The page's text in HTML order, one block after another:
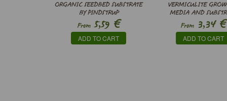
ORGANIC SEEDBED SUBSTRATE
BY PINDSTRUP
From5,59 €
ADD TO CART
VERMICULITE
MEDIA AND
From 3,34€
ADD TO CART